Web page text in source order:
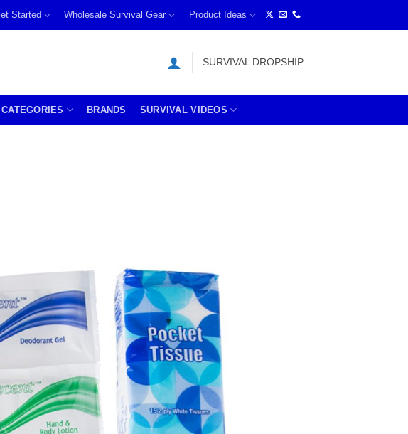
Started Wholesale Survival Gear Product Ideas
SURVIVAL DROPSHIP
BRANDS SURVIVAL VIDEOS